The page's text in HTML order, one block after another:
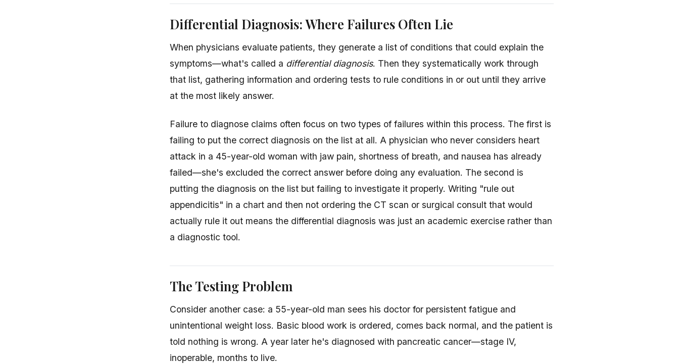
Differential Diagnosis: Where Failures Often Lie
When physicians evaluate patients, they generate a list of conditions that could explain the
symptoms—what's called a differential diagnosis. Then they systematically work through
that list, gathering information and ordering tests to rule conditions in or out until they arrive
at the most likely answer.
Failure to diagnose claims often focus on two types of failures within this process. The first is
failing to put the correct diagnosis on the list at all. A physician who never considers heart
attack in a 45-year-old woman with jaw pain, shortness of breath, and nausea has already
failed—she's excluded the correct answer before doing any evaluation. The second is
putting the diagnosis on the list but failing to investigate it properly. Writing "rule out
appendicitis" in a chart and then not ordering the CT scan or surgical consult that would
actually rule it out means the differential diagnosis was just an academic exercise rather than
a diagnostic tool.
The Testing Problem
Consider another case: a 55-year-old man sees his doctor for persistent fatigue and
unintentional weight loss. Basic blood work is ordered, comes back normal, and the patient is
told nothing is wrong. A year later he's diagnosed with pancreatic cancer—stage IV,
inoperable, months to live.